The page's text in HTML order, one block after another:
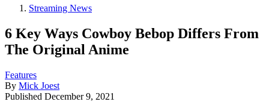
Streaming News
6 Key Ways Cowboy Bebop Differs From
The Original Anime
Features
By Mick Joest
Published December 9, 2021